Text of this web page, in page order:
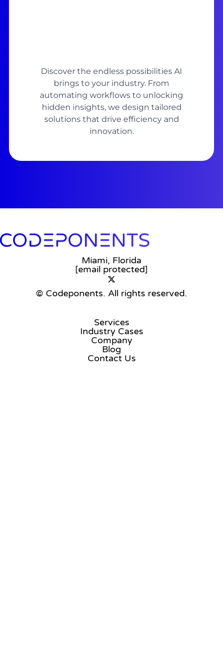
Discover the endless possibilities AI
brings to your industry. From
automating workflows to unlocking
hidden insights, we design tailored
solutions that drive efficiency and
innovation.
Miami, Florida
[email protected]
© Codeponents. All rights reserved.
Services
Industry Cases
Company
Blog
Contact Us